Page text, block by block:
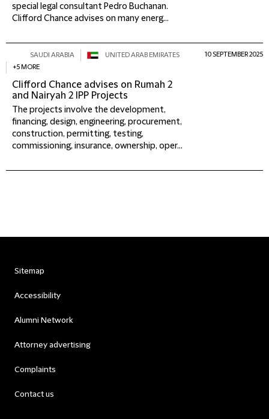
special legal consultant Pedro Buchanan.
Clifford Chance advises on many energ...
SAUDI ARABIA
UNITED ARAB EMIRATES
+5 MORE
Clifford Chance advises on Rumah 2
and Nairyah 2 IPP Projects
The projects involve the development,
financing, design, engineering, procurement,
construction, permitting, testing,
commissioning, insurance, ownership, oper...
10 SEPTEMBER 2025
Sitemap
Accessibility
Alumni Network
Attorney advertising
Complaints
Contact us